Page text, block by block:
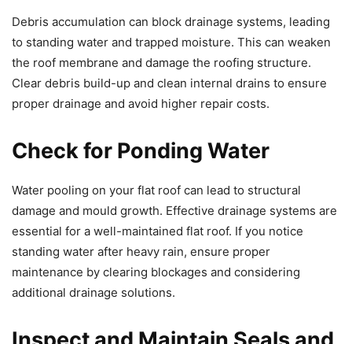
Debris accumulation can block drainage systems, leading
to standing water and trapped moisture. This can weaken
the roof membrane and damage the roofing structure.
Clear debris build-up and clean internal drains to ensure
proper drainage and avoid higher repair costs.
Check for Ponding Water
Water pooling on your flat roof can lead to structural
damage and mould growth. Effective drainage systems are
essential for a well-maintained flat roof. If you notice
standing water after heavy rain, ensure proper
maintenance by clearing blockages and considering
additional drainage solutions.